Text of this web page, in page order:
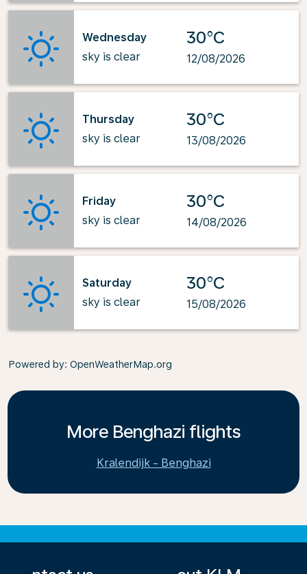
Wednesday
sky is clear
30°C
12/08/2026
Thursday
sky is clear
30°C
13/08/2026
Friday
sky is clear
30°C
14/08/2026
Saturday
sky is clear
30°C
15/08/2026
Powered by: OpenWeatherMap.org
More Benghazi flights
Kralendijk - Benghazi